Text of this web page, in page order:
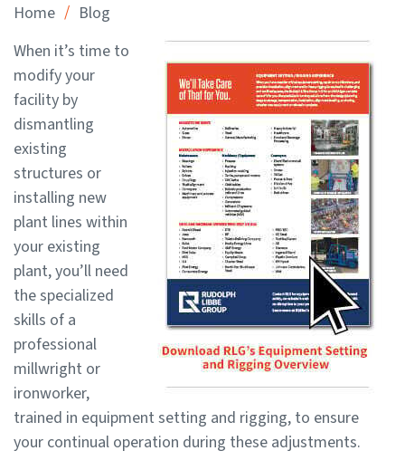
Home / Blog
When it’s time to
modify your
facility by
dismantling
existing
structures or
installing new
plant lines within
your existing
plant, you’ll need
the specialized
skills of a
professional
millwright or
ironworker,
trained in equipment setting and rigging, to ensure
your continual operation during these adjustments.